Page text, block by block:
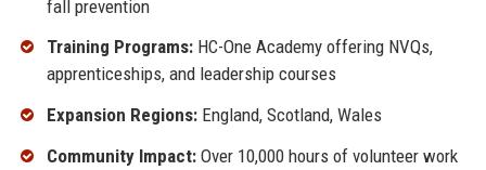
fall prevention
Training Programs:HC-One Academy offering NVQs,
apprenticeships, and leadership courses
Expansion Regions:England, Scotland, Wales
Community Impact:Over 10,000 hours of volunteer work